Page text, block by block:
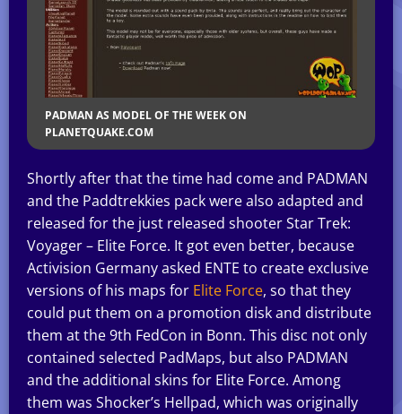
PADMAN AS MODEL OF THE WEEK ON
PLANETQUAKE.COM
Shortly after that the time had come and PADMAN
and the Paddtrekkies pack were also adapted and
released for the just released shooter Star Trek:
Voyager – Elite Force. It got even better, because
Activision Germany asked ENTE to create exclusive
versions of his maps for Elite Force, so that they
could put them on a promotion disk and distribute
them at the 9th FedCon in Bonn. This disc not only
contained selected PadMaps, but also PADMAN
and the additional skins for Elite Force. Among
them was Shocker’s Hellpad, which was originally